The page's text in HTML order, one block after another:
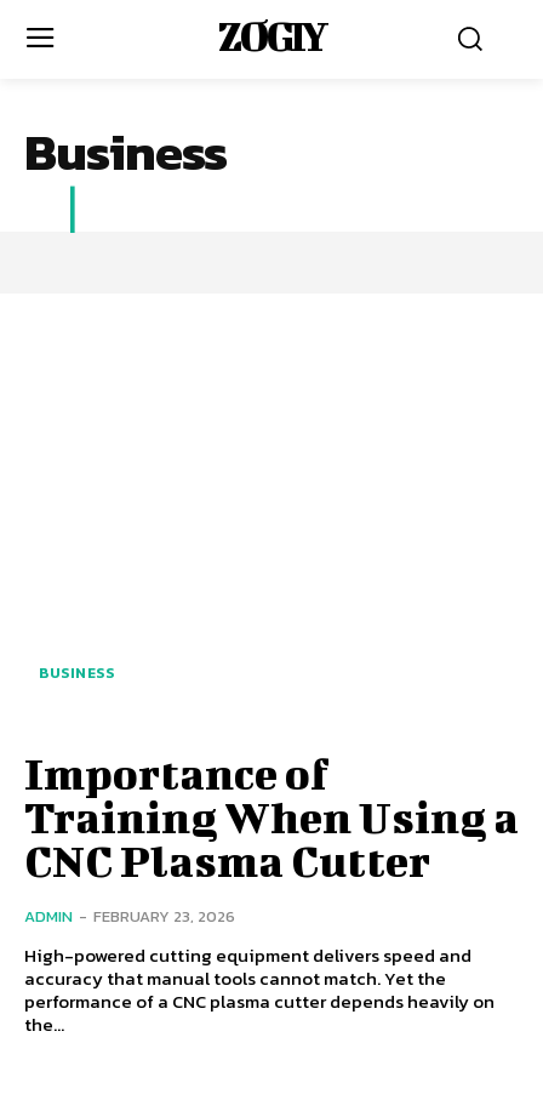
ZOGIY
Business
BUSINESS
Importance of
Training When Using a
CNC Plasma Cutter
ADMIN - FEBRUARY 23, 2026
High-powered cutting equipment delivers speed and
accuracy that manual tools cannot match. Yet the
performance of a CNC plasma cutter depends heavily on
the...